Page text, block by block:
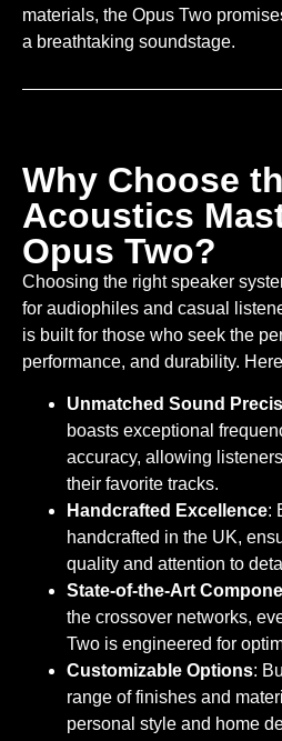
materials, the Opus Two
a breathtaking soundstage.
Why Choose
Acoustics
Opus Two?
Choosing the right speaker
for audiophiles and casual
is built for those who seek the
performance, and durability.
Unmatched Sound
boasts exceptional
accuracy, allowing
their favorite tracks.
Handcrafted Excellence:
handcrafted in the UK,
quality and attention to
State-of-the-Art
the crossover networks,
Two is engineered for
Customizable Options:
range of finishes and
personal style and home